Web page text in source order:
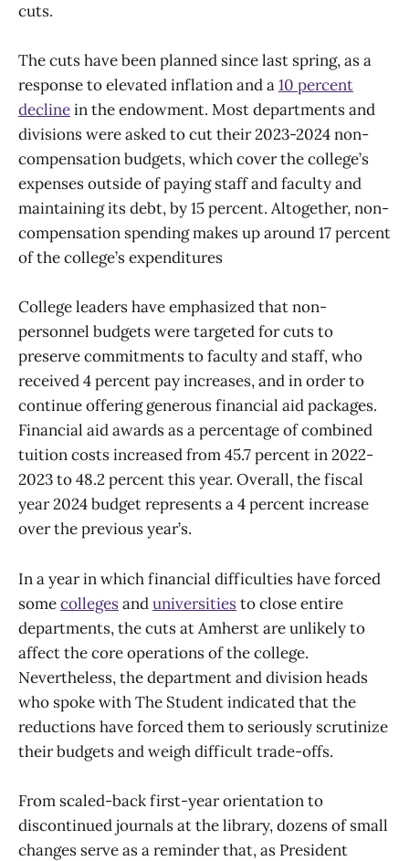
cuts.
The cuts have been planned since last spring, as a
response to elevated inflation and a10 percent
declinein the endowment. Most departments and
divisions were asked to cut their 2023-2024 non-
compensation budgets, which cover the college’s
expenses outside of paying staff and faculty and
maintaining its debt, by 15 percent. Altogether, non-
compensation spending makes up around 17 percent
of the college’s expenditures
College leaders have emphasized that non-
personnel budgets were targeted for cuts to
preserve commitments to faculty and staff, who
received 4 percent pay increases, and in order to
continue offering generous financial aid packages.
Financial aid awards as a percentage of combined
tuition costs increased from 45.7 percent in 2022-
2023 to 48.2 percent this year. Overall, the fiscal
year 2024 budget represents a 4 percent increase
over the previous year’s.
In a year in which financial difficulties have forced
somecollegesanduniversitiesto close entire
departments, the cuts at Amherst are unlikely to
affect the core operations of the college.
Nevertheless, the department and division heads
who spoke with The Student indicated that the
reductions have forced them to seriously scrutinize
their budgets and weigh difficult trade-offs.
From scaled-back first-year orientation to
discontinued journals at the library, dozens of small
changes serve as a reminder that, as President